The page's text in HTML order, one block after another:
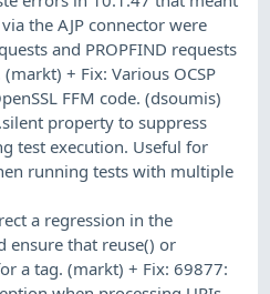
the AJP connector were
and PROPFIND requests
(markt) + Fix: Various OCSP
FFM code. (dsoumis)
property to suppress
test execution. Useful for
running tests with multiple
a regression in the
ensure that reuse() or
a tag. (markt) + Fix: 69877: